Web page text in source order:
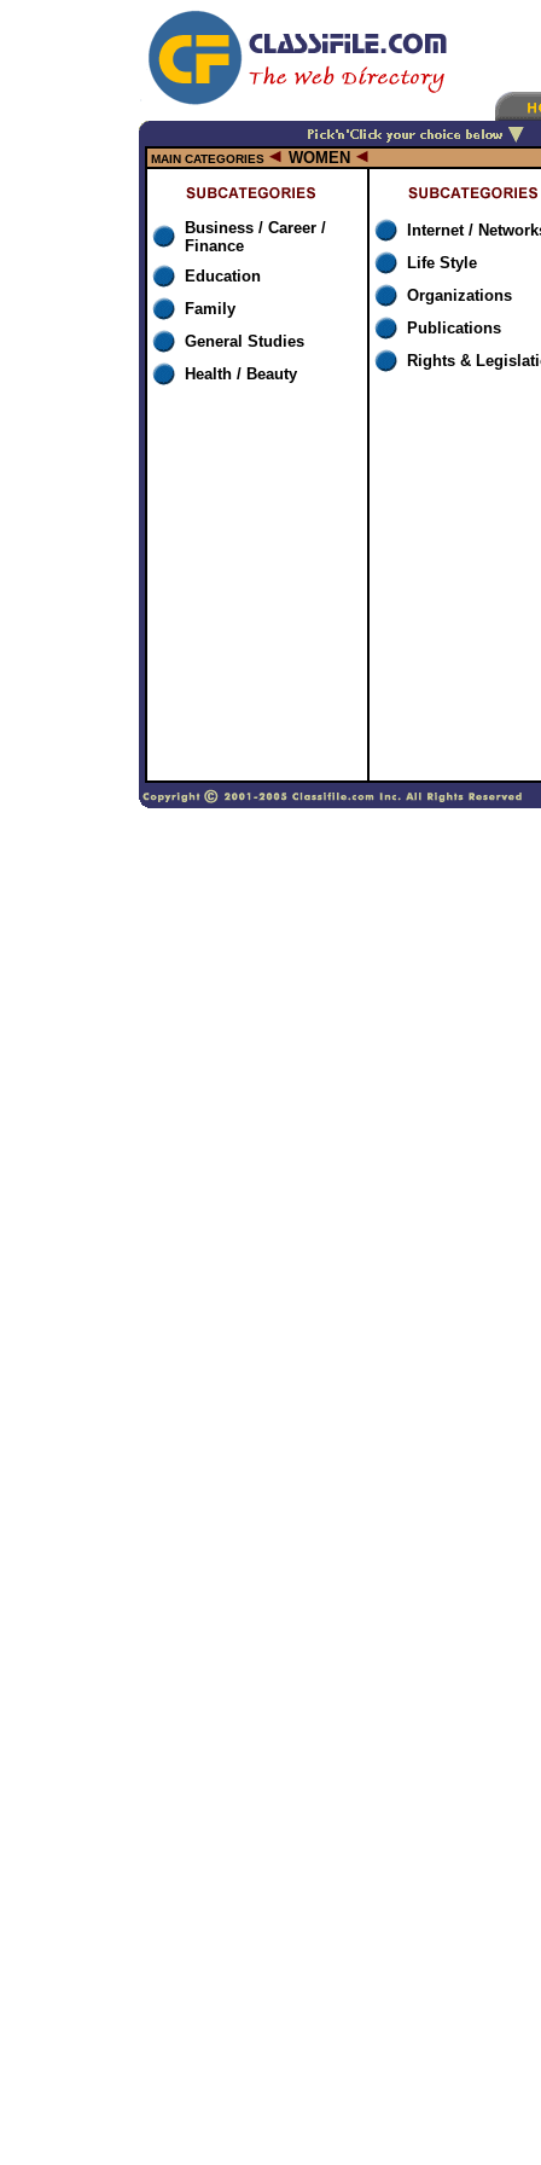
MAIN CATEGORIES WOMEN
Business / Career /
Finance
Education
Family
General Studies
Health / Beauty
Internet /
Life Style
Organizations
Publications
Rights &